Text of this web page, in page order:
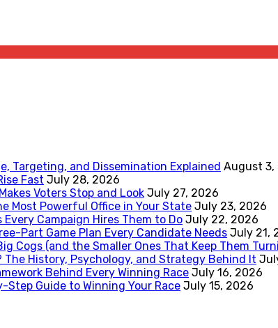
Targeting, and Dissemination Explained August 3,
Fast July 28, 2026
Voters Stop and Look July 27, 2026
Most Powerful Office in Your State July 23, 2026
Campaign Hires Them to Do July 22, 2026
Part Game Plan Every Candidate Needs July 21,
Cogs (and the Smaller Ones That Keep Them
The History, Psychology, and Strategy Behind It
Behind Every Winning Race July 16, 2026
Guide to Winning Your Race July 15, 2026